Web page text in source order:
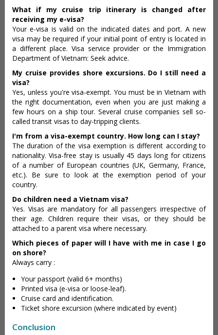
What if my cruise trip itinerary is changed after
receiving my e-visa?
Your e-visa is valid on the indicated dates and port. A new
visa may be required if your initial point of entry is located in
a different place. Visa service provider or the Immigration
Department of Vietnam: Seek advice.
My cruise provides shore excursions. Do I still need a
visa?
Yes, unless you're visa-exempt. You must be in Vietnam with
the right documentation, even when you are just making a
few hours on a ship tour. Several cruise companies sell so-
called transit visas to day-tripping clients.
I'm from a visa-exempt country. How long can I stay?
The duration of the visa exemption is different according to
nationality. Visa-free stay is usually 45 days long for citizens
of a number of European countries (UK, Germany, France,
etc.). Be sure to look at the exemption period of your
country.
Do children need a Vietnam visa?
Yes. Visas are mandatory for all passengers irrespective of
their age. Children require their visas, or they should be
attached to a parent visa where necessary.
Which pieces of paper will I have with me in case I go
on shore?
Always carry :
Your passport (valid 6+ months)
Printed visa (e-visa or loose-leaf).
Cruise card and identification.
Ticket shore excursion (where indicated by event)
Conclusion